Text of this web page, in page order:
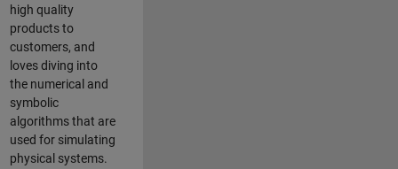
high quality
products to
customers, and
loves diving into
the numerical and
symbolic
algorithms that are
used for simulating
physical systems.